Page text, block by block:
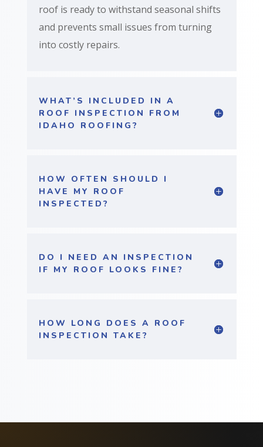
roof is ready to withstand seasonal shifts
and prevents small issues from turning
into costly repairs.
WHAT’S INCLUDED IN A
ROOF INSPECTION FROM
IDAHO ROOFING?
HOW OFTEN SHOULD I
HAVE MY ROOF
INSPECTED?
DO I NEED AN INSPECTION
IF MY ROOF LOOKS FINE?
HOW LONG DOES A ROOF
INSPECTION TAKE?